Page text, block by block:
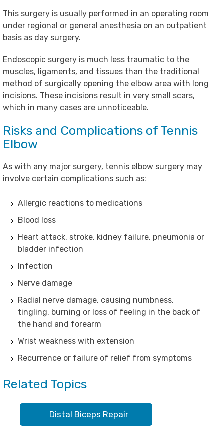
This surgery is usually performed in an operating room
under regional or general anesthesia on an outpatient
basis as day surgery.
Endoscopic surgery is much less traumatic to the
muscles, ligaments, and tissues than the traditional
method of surgically opening the elbow area with long
incisions. These incisions result in very small scars,
which in many cases are unnoticeable.
Risks and Complications of Tennis
Elbow
As with any major surgery, tennis elbow surgery may
involve certain complications such as:
Allergic reactions to medications
Blood loss
Heart attack, stroke, kidney failure, pneumonia or
bladder infection
Infection
Nerve damage
Radial nerve damage, causing numbness,
tingling, burning or loss of feeling in the back of
the hand and forearm
Wrist weakness with extension
Recurrence or failure of relief from symptoms
Related Topics
Distal Biceps Repair